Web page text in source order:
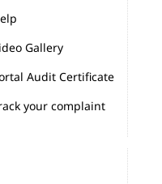
Gallery
Audit Certificate
your complaint